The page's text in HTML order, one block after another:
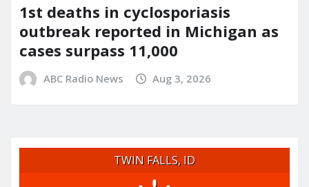
1st deaths in cyclosporiasis
outbreak reported in Michigan as
cases surpass 11,000
ABC Radio News Aug 3, 2026
TWIN FALLS, ID